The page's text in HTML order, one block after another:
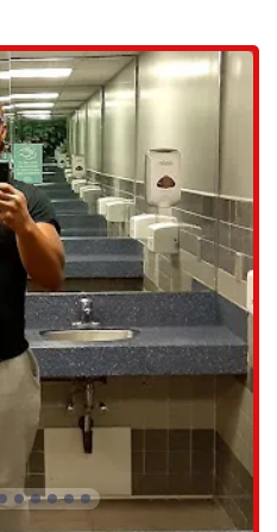
for your belongings while you
facilities for personal
and highlights of a gym shape
has some notable characteristics
is generally described as
Members frequently praise the
are known for their warm,
This positive energy can set the
the experience more enjoyable.
methods, including credit
payments, making transactions
to note that a membership is
highlights: